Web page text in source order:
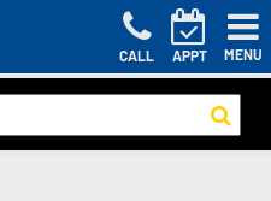
CALL APPT MENU